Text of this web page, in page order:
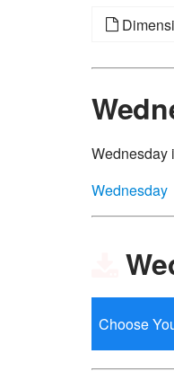
Wednesday
Wednesday